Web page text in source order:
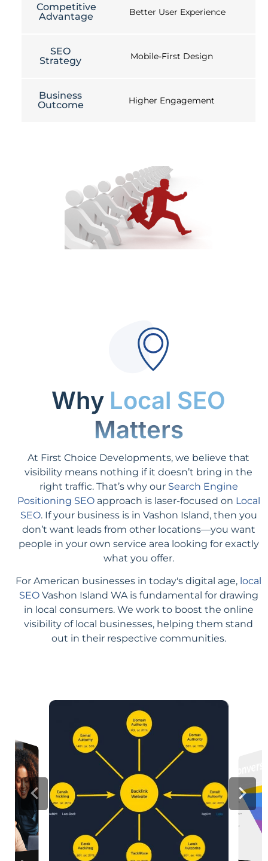
Competitive
Advantage
Better User Experience
SEO
Strategy
Mobile-First Design
Business
Outcome
Higher Engagement
Why Local SEO
Matters
At First Choice Developments, we believe that
visibility means nothing if it doesn’t bring in the
right traffic. That’s why our Search Engine
Positioning SEOapproach is laser-focused on Local
SEO. If your business is in Vashon Island, then you
don’t want leads from other locations—you want
people in your own service area looking for exactly
what you offer.
For American businesses in today's digital age, local
SEOVashon Island WA is fundamental for drawing
in local consumers. We work to boost the online
visibility of local businesses, helping them stand
out in their respective communities.